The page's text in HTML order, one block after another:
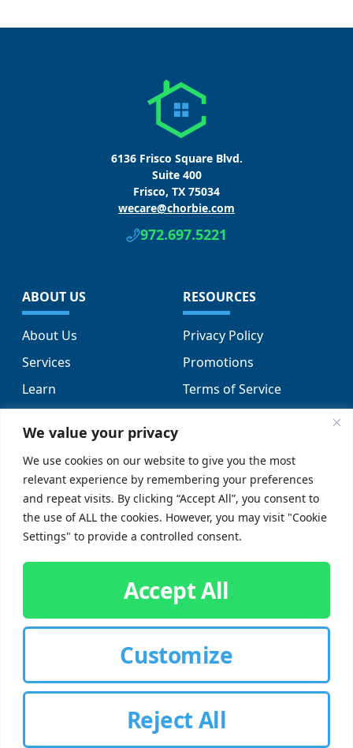
We value your privacy
We use cookies on our website to give you the most
relevant experience by remembering your preferences
and repeat visits. By clicking “Accept All”, you consent to
the use of ALL the cookies. However, you may visit "Cookie
Settings" to provide a controlled consent.
Customize
Reject All
Accept All
6136 Frisco Square Blvd.
Suite 400
Frisco, TX 75034
wecare@chorbie.com
972.697.5221
ABOUT US
About Us
Services
Learn
FAQs
RESOURCES
Privacy Policy
Promotions
Terms of Service
SUPPORT
Contact Us
SOCIAL
CUSTOMER SIGN-IN